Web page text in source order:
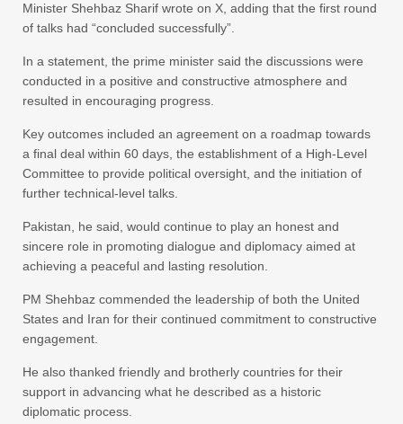
Minister Shehbaz Sharif wrote on X, adding that the first round
of talks had “concluded successfully”.
In a statement, the prime minister said the discussions were
conducted in a positive and constructive atmosphere and
resulted in encouraging progress.
Key outcomes included an agreement on a roadmap towards
a final deal within 60 days, the establishment of a High-Level
Committee to provide political oversight, and the initiation of
further technical-level talks.
Pakistan, he said, would continue to play an honest and
sincere role in promoting dialogue and diplomacy aimed at
achieving a peaceful and lasting resolution.
PM Shehbaz commended the leadership of both the United
States and Iran for their continued commitment to constructive
engagement.
He also thanked friendly and brotherly countries for their
support in advancing what he described as a historic
diplomatic process.